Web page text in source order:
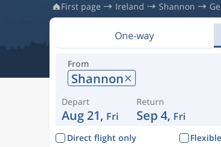
First page Ireland Shannon
One-way
From
Shannon
Depart
Aug 21, Fri
Return
Sep 4, Fri
Direct flight only